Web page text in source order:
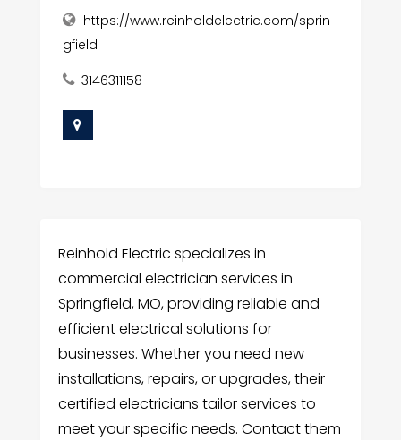
https://www.reinholdelectric.com/sprin
gfield
3146311158
Reinhold Electric specializes in
commercial electrician services in
Springfield, MO, providing reliable and
efficient electrical solutions for
businesses. Whether you need new
installations, repairs, or upgrades, their
certified electricians tailor services to
meet your specific needs. Contact them